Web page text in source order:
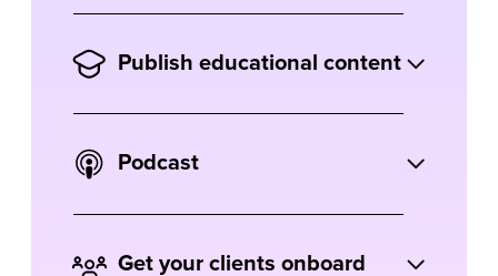
know about your love for Ausha.
Publish educational content
webinars or even create courses on Ausha
and podcasting.
Podcast
podcast or episode description.
Get your clients onboard